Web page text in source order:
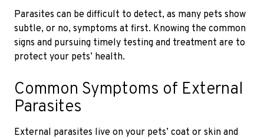
Parasites can be difficult to detect, as many pets show
subtle, or no, symptoms at first. Knowing the common
signs and pursuing timely testing and treatment are to
protect your pets’ health.
Common Symptoms of External
Parasites
External parasites live on your pets’ coat or skin and